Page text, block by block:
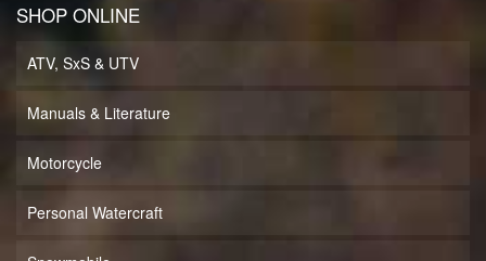
SHOP ONLINE
ATV, SxS & UTV
Manuals & Literature
Motorcycle
Personal Watercraft